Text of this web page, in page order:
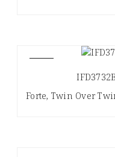
Forte, Twin Over